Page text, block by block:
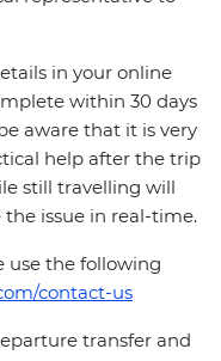
in your online
within 30 days
aware that it is very
help after the trip
still travelling will
issue in real-time.
use the following
contact-us
transfer and